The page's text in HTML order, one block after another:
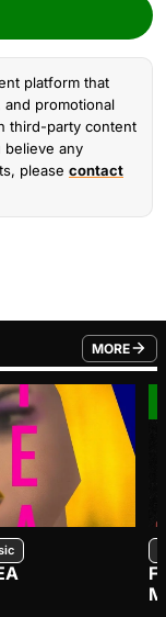
platform that
promotional
third-party content
believe any
please contact
MORE
FROM